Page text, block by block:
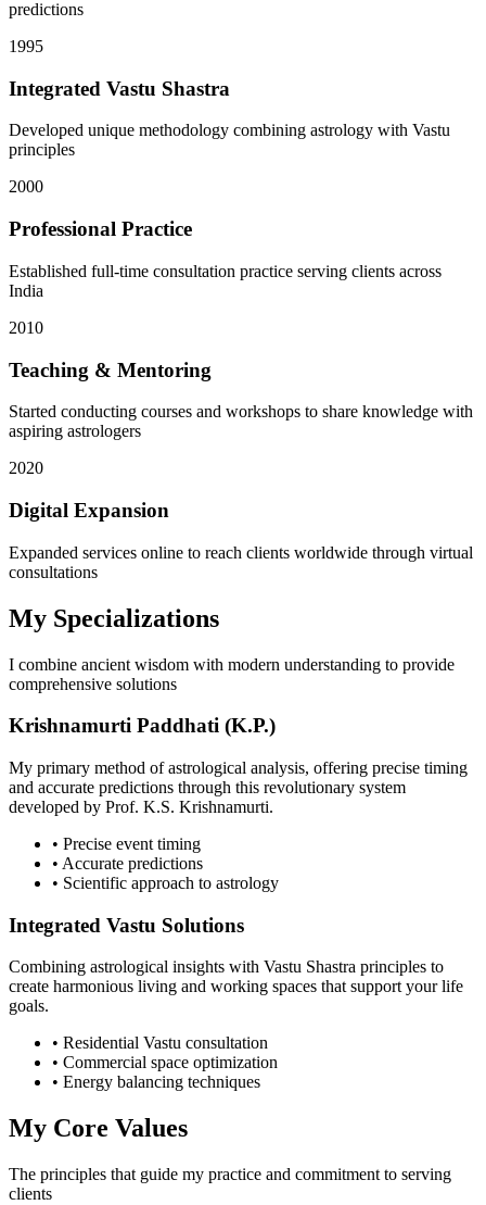
predictions
1995
Integrated Vastu Shastra
Developed unique methodology combining astrology with Vastu
principles
2000
Professional Practice
Established full-time consultation practice serving clients across
India
2010
Teaching & Mentoring
Started conducting courses and workshops to share knowledge with
aspiring astrologers
2020
Digital Expansion
Expanded services online to reach clients worldwide through virtual
consultations
My Specializations
I combine ancient wisdom with modern understanding to provide
comprehensive solutions
Krishnamurti Paddhati (K.P.)
My primary method of astrological analysis, offering precise timing
and accurate predictions through this revolutionary system
developed by Prof. K.S. Krishnamurti.
• Precise event timing
• Accurate predictions
• Scientific approach to astrology
Integrated Vastu Solutions
Combining astrological insights with Vastu Shastra principles to
create harmonious living and working spaces that support your life
goals.
• Residential Vastu consultation
• Commercial space optimization
• Energy balancing techniques
My Core Values
The principles that guide my practice and commitment to serving
clients